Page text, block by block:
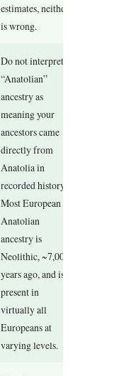
estimates, neither
is wrong.
Do not interpret
“Anatolian”
ancestry as
meaning your
ancestors came
directly from
Anatolia in
recorded history.
Most European
Anatolian
ancestry is
Neolithic, ~7,000
years ago, and is
present in
virtually all
Europeans at
varying levels.